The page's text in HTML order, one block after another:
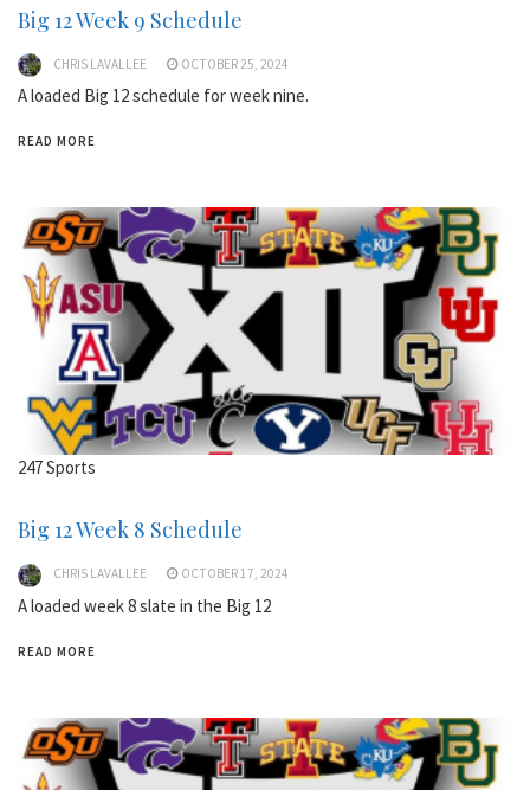
Big 12 Week 9 Schedule
CHRIS LAVALLEE OCTOBER 25, 2024
A loaded Big 12 schedule for week nine.
READ MORE
247 Sports
Big 12 Week 8 Schedule
CHRIS LAVALLEE OCTOBER 17, 2024
A loaded week 8 slate in the Big 12
READ MORE